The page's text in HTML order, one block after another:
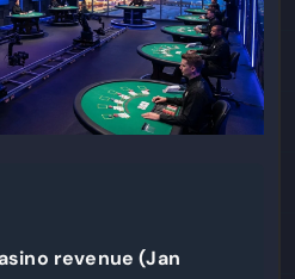
revenue (Jan